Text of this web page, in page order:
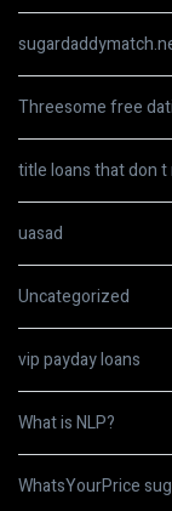
Threesome free
title loans that don
uasad
Uncategorized
vip payday loans
What is NLP?
WhatsYourPrice